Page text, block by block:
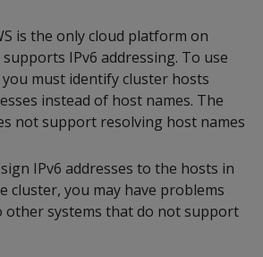
is the only cloud platform on
IPv6 addressing. To use
you must identify cluster hosts
instead of host names. The
not support resolving host names
IPv6 addresses to the hosts in
cluster, you may have problems
other systems that do not support